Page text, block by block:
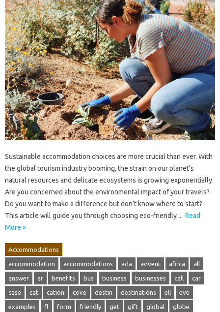
Sustainable accommodation choices are more crucial than ever. With
the global tourism industry booming, the strain on our planet’s
natural resources and delicate ecosystems is growing exponentially.
Are you concerned about the environmental impact of your travels?
Do you want to make a difference but don’t know where to start?
This article will guide you through choosing eco-friendly… Read
More »
Accommodations
accommodation accommodations ada advent africa all
answer ar benefits bus business businesses call car
case cat cation cove destin destinations ell eve
examples fl form friendly get gift global globe